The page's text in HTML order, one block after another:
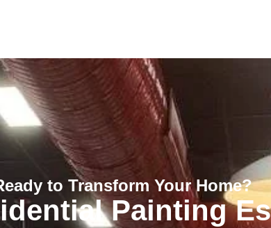
to Transform Your Home?
Painting